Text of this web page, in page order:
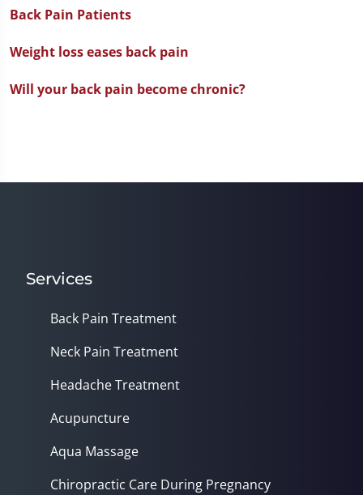
Back Pain Patients
Weight loss eases back pain
Will your back pain become chronic?
Services
Back Pain Treatment
Neck Pain Treatment
Headache Treatment
Acupuncture
Aqua Massage
Chiropractic Care During Pregnancy